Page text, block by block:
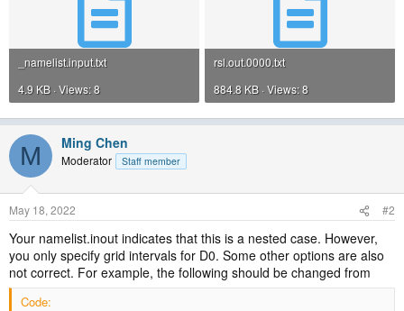
_namelist.input.txt
4.9 KB · Views: 8
rsl.out.0000.txt
884.8 KB · Views: 8
M Ming Chen
Moderator Staff member
May 18, 2022 #2
Your namelist.inout indicates that this is a nested case. However,
you only specify grid intervals for D0. Some other options are also
not correct. For example, the following should be changed from
Code: